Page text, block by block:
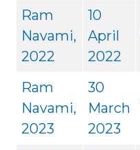
Ram
Navami,
2022
10
April
2022
Ram
Navami,
2023
30
March
2023